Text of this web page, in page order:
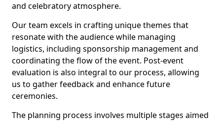
and celebratory atmosphere.
Our team excels in crafting unique themes that
resonate with the audience while managing
logistics, including sponsorship management and
coordinating the flow of the event. Post-event
evaluation is also integral to our process, allowing
us to gather feedback and enhance future
ceremonies.
The planning process involves multiple stages aimed